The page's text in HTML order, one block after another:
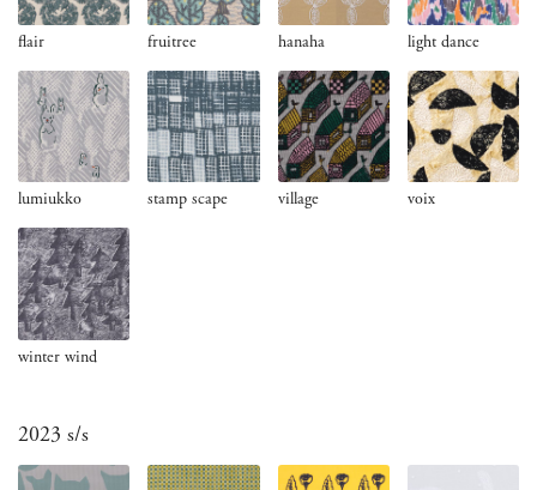
flair fruitree hanaha light dance
lumiukko stamp scape village voix
winter wind
2023 s/s